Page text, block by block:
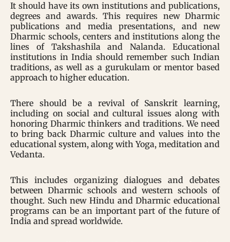
It should have its own institutions and publications,
degrees and awards. This requires new Dharmic
publications and media presentations, and new
Dharmic schools, centers and institutions along the
lines of Takshashila and Nalanda. Educational
institutions in India should remember such Indian
traditions, as well as a gurukulam or mentor based
approach to higher education.
There should be a revival of Sanskrit learning,
including on social and cultural issues along with
honoring Dharmic thinkers and traditions. We need
to bring back Dharmic culture and values into the
educational system, along with Yoga, meditation and
Vedanta.
This includes organizing dialogues and debates
between Dharmic schools and western schools of
thought. Such new Hindu and Dharmic educational
programs can be an important part of the future of
India and spread worldwide.